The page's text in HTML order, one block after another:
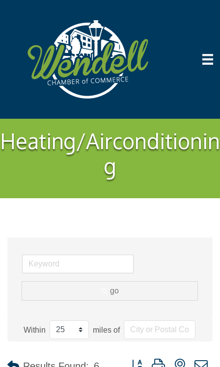
Heating/Airconditionin
g
go
Within miles of
Button group with nested